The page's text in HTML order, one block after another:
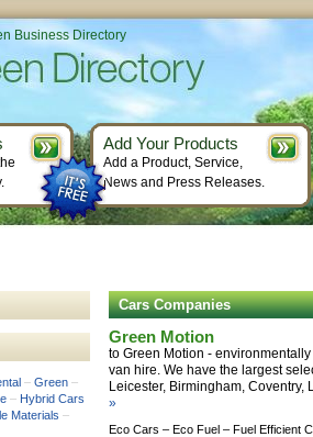
Cars Companies
Green Motion
to Green Motion -
van hire. We have the largest
Leicester, Birmingham, Coventry,
»
Eco Cars – Eco Fuel – Fuel Efficient
– Green –
– Hybrid Cars
Materials –
Business Directory
Add Your Products
Add a Product, Service,
News and Press Releases.